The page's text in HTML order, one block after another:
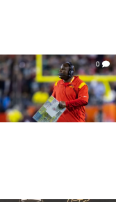
0